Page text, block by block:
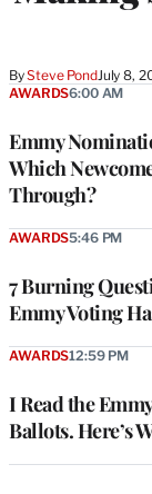
BySteve PondJuly 8,
Emmy
Which
Through?
AWARDS6:00 AM
7 Burning
Emmy Voting
AWARDS5:46 PM
I Read the
Ballots. Here’s
AWARDS12:59 PM